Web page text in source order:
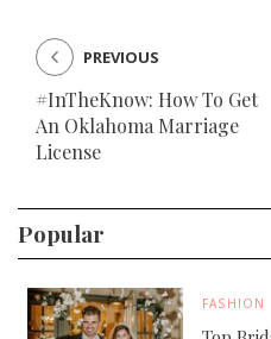
#InTheKnow: How To Get
An Oklahoma Marriage
License
PREVIOUS
Popular
FASHION